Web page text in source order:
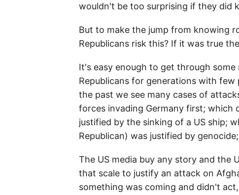
wouldn't be too surprising if they did
But to make the jump from knowing
Republicans risk this? If it was true
It's easy enough to get through
Republicans for generations with
the past we see many cases of
forces invading Germany first; which
justified by the sinking of a US ship;
Republican) was justified by
The US media buy any story and the
that scale to justify an attack on
something was coming and didn't